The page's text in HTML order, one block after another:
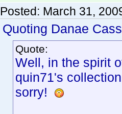
Posted: March 31,
Quoting Danae
Quote:
Well, in the spirit
quin71's
sorry!